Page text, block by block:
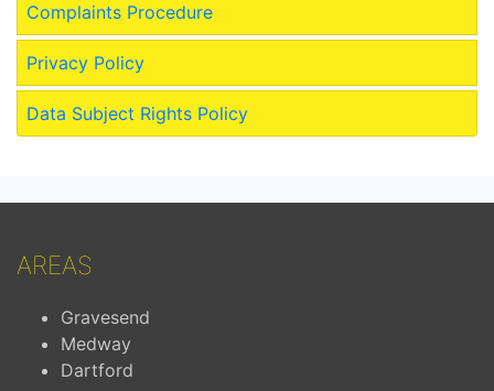
Complaints Procedure
Privacy Policy
Data Subject Rights Policy
AREAS
Gravesend
Medway
Dartford